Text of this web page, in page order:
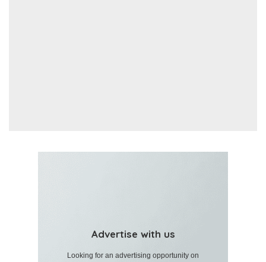
Advertise with us
Looking for an advertising opportunity on